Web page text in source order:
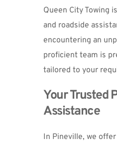
Queen City Towing
and roadside
encountering an
proficient team is
tailored to your
Your Trusted
Assistance
In Pineville, we